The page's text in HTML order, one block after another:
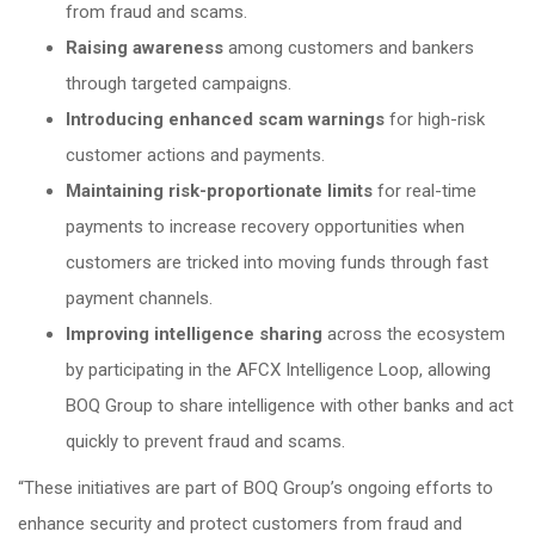
from fraud and scams.
Raising awareness among customers and bankers
through targeted campaigns.
Introducing enhanced scam warnings for high-risk
customer actions and payments.
Maintaining risk-proportionate limits for real-time
payments to increase recovery opportunities when
customers are tricked into moving funds through fast
payment channels.
Improving intelligence sharing across the ecosystem
by participating in the AFCX Intelligence Loop, allowing
BOQ Group to share intelligence with other banks and act
quickly to prevent fraud and scams.
“These initiatives are part of BOQ Group’s ongoing efforts to
enhance security and protect customers from fraud and